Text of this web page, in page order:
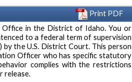
Print PDF
Office in the District of Idaho. You or
to a federal term of supervision
the U.S. District Court. This person
Officer who has specific statutory
complies with the restrictions
release.